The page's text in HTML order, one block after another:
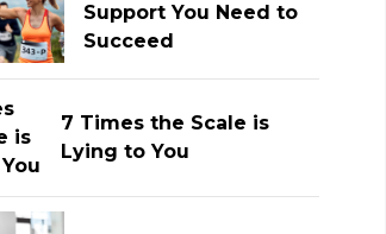
Support You Need to
Succeed
7 Times the Scale is
Lying to You